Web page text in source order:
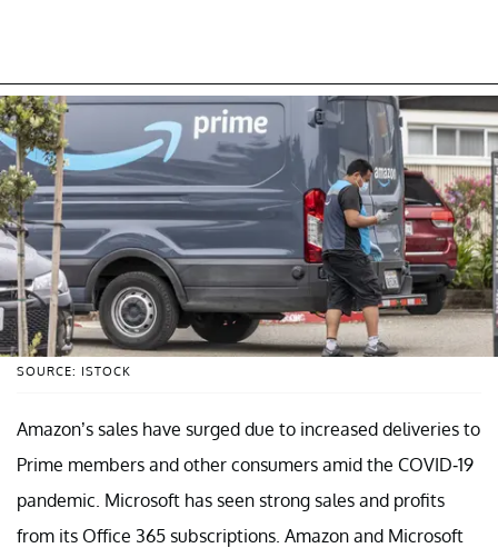
SOURCE: ISTOCK
Amazon’s sales have surged due to increased deliveries to
Prime members and other consumers amid the COVID-19
pandemic. Microsoft has seen strong sales and profits
from its Office 365 subscriptions. Amazon and Microsoft